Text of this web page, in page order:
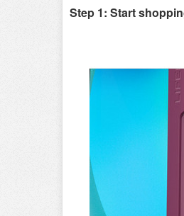
Step 1: Start